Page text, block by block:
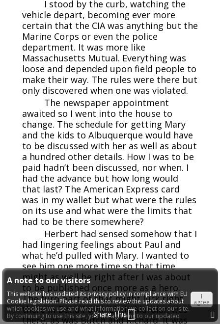
A note to our visitors
This website has updated its privacy policy in compliance with EU
Cookie legislation. Please read this to review the updates about
which cookies we use and what information we collect on our site.
By continuing to use this site, you are agreeing to our updated
I
agree
I stood by the curb, watching the
vehicle depart, becoming ever more
certain that the CIA was anything but the
Marine Corps or even the police
department. It was more like
Massachusetts Mutual. Everything was
loose and depended upon field people to
make their way. The rules were there but
only discovered when one was violated.
The newspaper appointment
awaited so I went into the house to
change. The schedule for getting Mary
and the kids to Albuquerque would have
to be discussed with her as well as about
a hundred other details. How I was to be
paid hadn’t been discussed, nor when. I
had the advance but how long would
that last? The American Express card
was in my wallet but what were the rules
on its use and what were the limits that
had to be there somewhere?
Herbert had sensed somehow that I
had lingering feelings about Paul and
what he’d pulled with Mary. I wanted to
see him one more time so that time
might as well be right after I was about
to be published once more as a hero.
The turd part of that might lurk right
there in Dana Point. Little Mardian was
there, as was Butch and Richard. It was
Share This